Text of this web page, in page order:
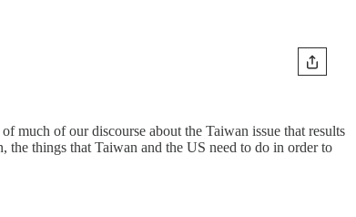
much of our discourse about the Taiwan issue that results
things that Taiwan and the US need to do in order to